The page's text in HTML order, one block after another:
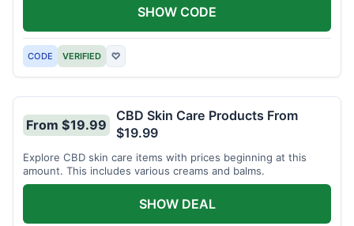
CODE VERIFIED ♡
SHOW CODE
From $19.99
CBD Skin Care Products From
$19.99
Explore CBD skin care items with prices beginning at this
amount. This includes various creams and balms.
SHOW DEAL